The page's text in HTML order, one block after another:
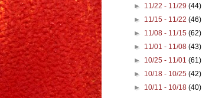
► 11/22 - 11/29(44)
► 11/15 - 11/22(46)
► 11/08 - 11/15(62)
► 11/01 - 11/08(43)
► 10/25 - 11/01(61)
► 10/18 - 10/25(42)
► 10/11 - 10/18(40)